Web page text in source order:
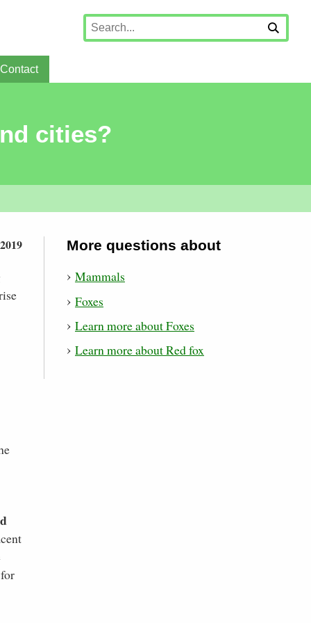
Contact
cities?
More questions about
Mammals
Foxes
Learn more about Foxes
Learn more about Red fox